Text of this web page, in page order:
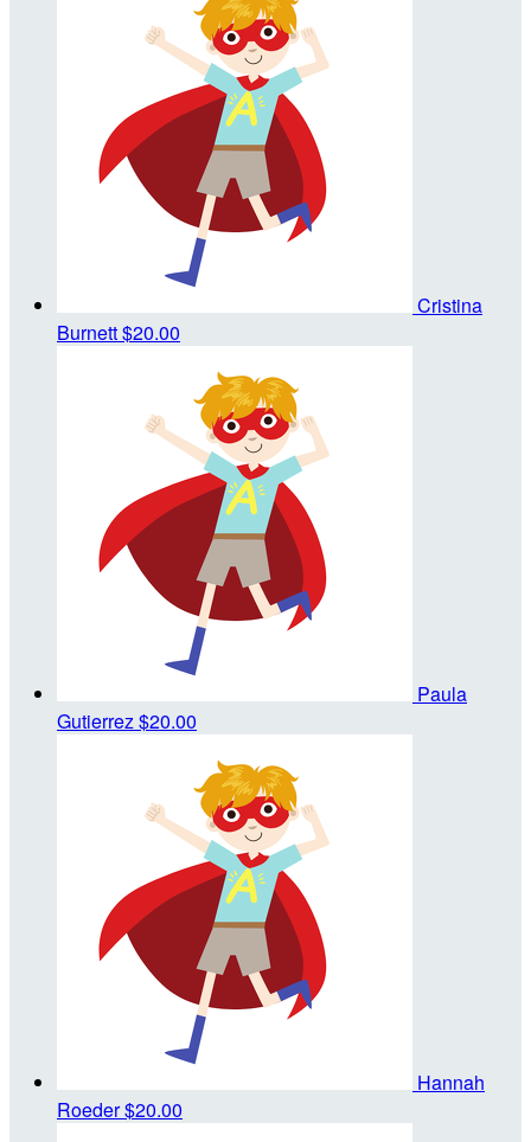
Cristina
Burnett$20.00
Paula
Gutierrez $20.00
Hannah
Roeder$20.00